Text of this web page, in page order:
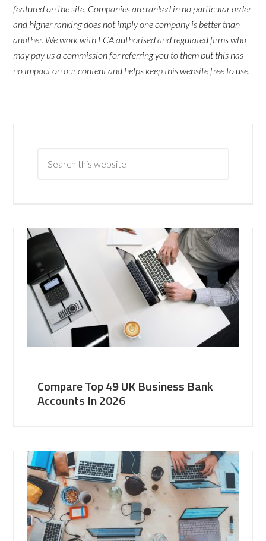
featured on the site. Companies are ranked in no particular order
and higher ranking does not imply one company is better than
another. We work with FCA authorised and regulated firms who
may pay us a commission for referring you to them but this has
no impact on our content and helps keep this website free to use.
Compare Top 49 UK Business Bank
Accounts In 2026